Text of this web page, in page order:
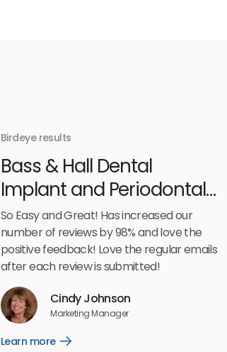
Birdeye results
Bass & Hall Dental
Implant and Periodontal
Partners LLP
So Easy and Great! Has increased our
number of reviews by 98% and love the
positive feedback! Love the regular emails
after each review is submitted!
Cindy Johnson
Marketing Manager
Learn more
Open